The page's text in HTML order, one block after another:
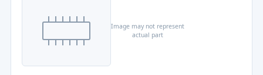
Image may not represent
actual part